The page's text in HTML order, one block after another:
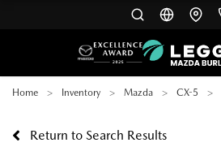
Home Inventory Mazda CX-5
Return to Search Results